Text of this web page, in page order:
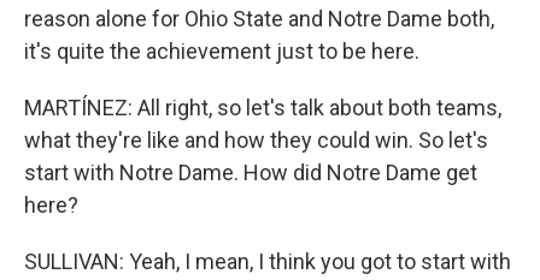
reason alone for Ohio State and Notre Dame both,
it's quite the achievement just to be here.
MARTÍNEZ: All right, so let's talk about both teams,
what they're like and how they could win. So let's
start with Notre Dame. How did Notre Dame get
here?
SULLIVAN: Yeah, I mean, I think you got to start with